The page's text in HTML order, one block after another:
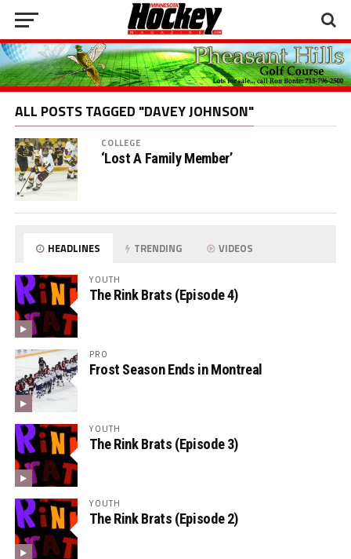
ALL POSTS TAGGED "DAVEY JOHNSON"
COLLEGE
‘Lost A Family Member’
HEADLINES TRENDING VIDEOS
YOUTH
The Rink Brats (Episode 4)
PRO
Frost Season Ends in Montreal
YOUTH
The Rink Brats (Episode 3)
YOUTH
The Rink Brats (Episode 2)